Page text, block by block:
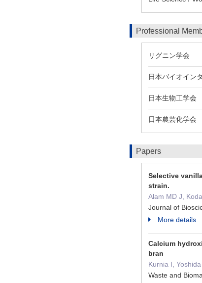
Professional
リグニン学会
日本バイオイン
日本生物工学会
日本農芸化学会
Papers
Selective
strain.
Alam MD J,
Journal of
More details
Calcium
bran
Kurnia I,
Waste and